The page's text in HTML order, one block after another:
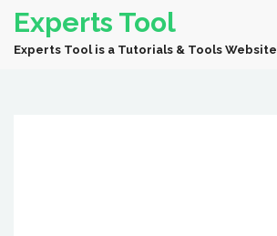
Experts Tool
Experts Tool is a Tutorials & Tools Website